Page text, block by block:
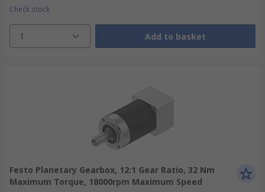
Check stock
1 Add to basket
Festo Planetary Gearbox, 12:1 Gear Ratio, 32 Nm
Maximum Torque, 18000rpm Maximum Speed